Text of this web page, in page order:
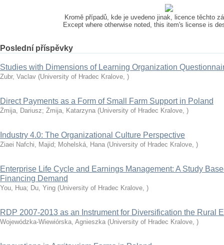
Kromě případů, kde je uvedeno jinak, licence těchto
Except where otherwise noted, this item's license is
Poslední příspěvky
Studies with Dimensions of Learning Organization
Zubr, Vaclav (University of Hradec Kralove, )
Direct Payments as a Form of Small Farm Support in Poland
Żmija, Dariusz; Żmija, Katarzyna (University of Hradec Kralove, )
Industry 4.0: The Organizational Culture Perspective
Ziaei Nafchi, Majid; Mohelská, Hana (University of Hradec Kralove, )
Enterprise Life Cycle and Earnings Management: A Study
Financing Demand
You, Hua; Du, Ying (University of Hradec Kralove, )
RDP 2007-2013 as an Instrument for Diversification the Rural
Wojewódzka-Wiewiórska, Agnieszka (University of Hradec Kralove, )